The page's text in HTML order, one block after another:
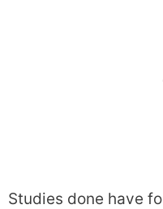
Studies done have